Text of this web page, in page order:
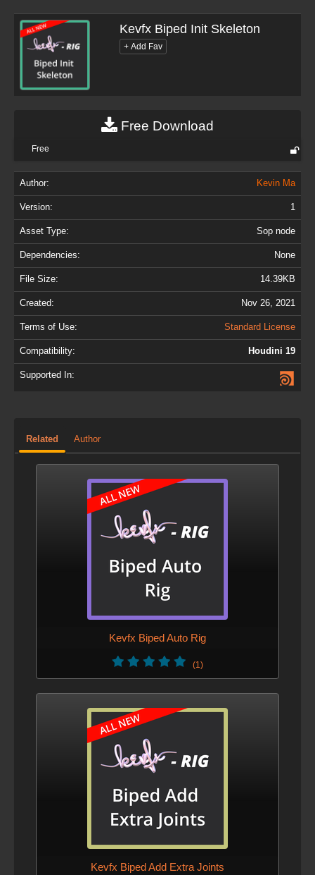
Kevfx Biped Init Skeleton
Free Download
Free
Author: Kevin Ma
Version: 1
Asset Type: Sop node
Dependencies: None
File Size: 14.39KB
Created: Nov 26, 2021
Terms of Use: Standard License
Compatibility: Houdini 19
Supported In:
Related Author
Kevfx Biped Auto Rig
(1)
Kevfx Biped Add Extra Joints